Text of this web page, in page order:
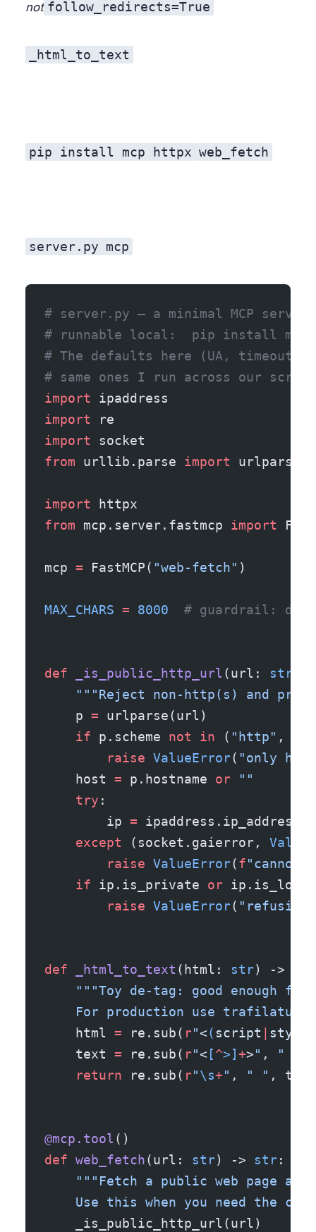
not follow_redirects=True
_html_to_text
pip install mcp httpx web_fetch
server.py mcp
# server.py — a minimal MCP
# runnable local:  pip install mcp
# The defaults here (UA,
# same ones I run across our
import ipaddress
import re
import socket
from urllib.parse import urlparse
import httpx
from mcp.server.fastmcp import
mcp = FastMCP( "web-fetch" )
MAX_CHARS = 8000
# guardrail:
def _is_public_http_url (url: str
"""Reject non-http(s) and
    p
= urlparse(url)
    if
p.scheme not in ( "http" ,
        raise
ValueError( "only
    host
= p.hostname or ""
    try
:
        ip
=
    except
(socket.gaierror,
        raise
ValueError(f"cannot
    if
ip.is_private or
        raise
ValueError(
def _html_to_text (html: str) ->
"""Toy de-tag: good enough
For production use
    html
= re.sub( r"<(script style
    text
= re.sub( r"< [^>] +>" , " "
    return
re.sub( r"\s+" , " " ,
@mcp.tool ()
def web_fetch(url: str) -> str:
"""Fetch a public web page
Use this when you need the
    _is_public_http_url(url)